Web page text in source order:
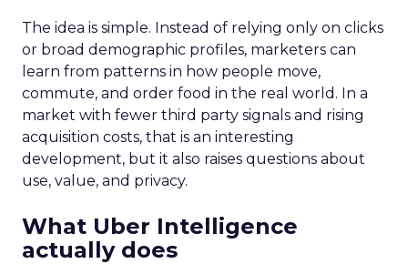
The idea is simple. Instead of relying only on clicks
or broad demographic profiles, marketers can
learn from patterns in how people move,
commute, and order food in the real world. In a
market with fewer third party signals and rising
acquisition costs, that is an interesting
development, but it also raises questions about
use, value, and privacy.
What Uber Intelligence
actually does